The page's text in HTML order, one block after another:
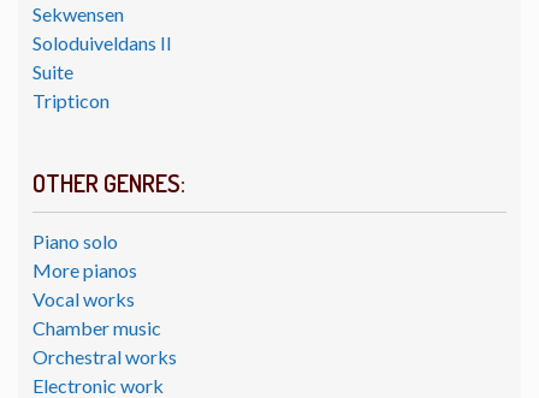
Sekwensen
Soloduiveldans II
Suite
Tripticon
OTHER GENRES:
Piano solo
More pianos
Vocal works
Chamber music
Orchestral works
Electronic work